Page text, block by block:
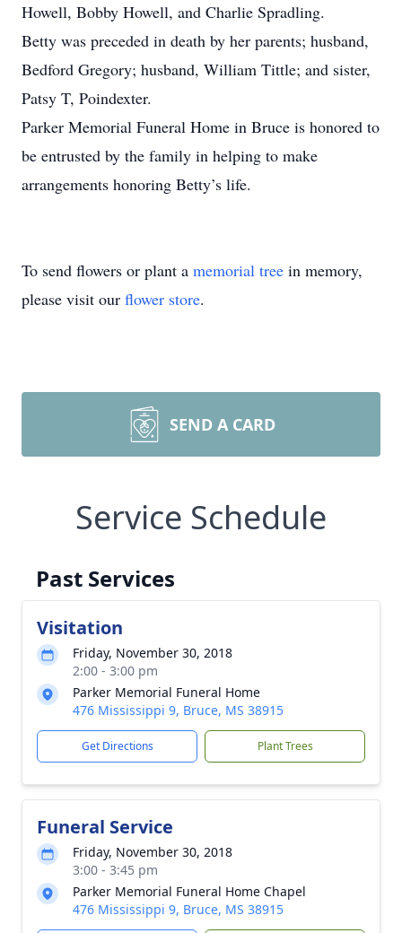
Howell, Bobby Howell, and Charlie Spradling.
Betty was preceded in death by her parents; husband,
Bedford Gregory; husband, William Tittle; and sister,
Patsy T, Poindexter.
Parker Memorial Funeral Home in Bruce is honored to
be entrusted by the family in helping to make
arrangements honoring Betty’s life.
To send flowers or plant a memorial tree in memory,
please visit our flower store.
SEND A CARD
Service Schedule
Past Services
Visitation
Friday, November 30, 2018
2:00 - 3:00 pm
Parker Memorial Funeral Home
476 Mississippi 9, Bruce, MS 38915
Get Directions Plant Trees
Funeral Service
Friday, November 30, 2018
3:00 - 3:45 pm
Parker Memorial Funeral Home Chapel
476 Mississippi 9, Bruce, MS 38915